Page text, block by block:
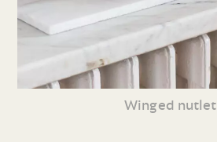
Winged nutlet